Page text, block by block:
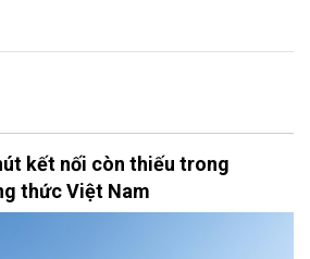
kết nối còn thiếu trong
thức Việt Nam